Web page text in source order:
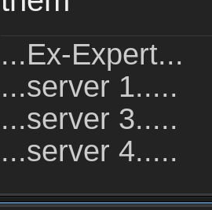
...Ex-Expert...
...server 1.....
...server 3.....
...server 4.....